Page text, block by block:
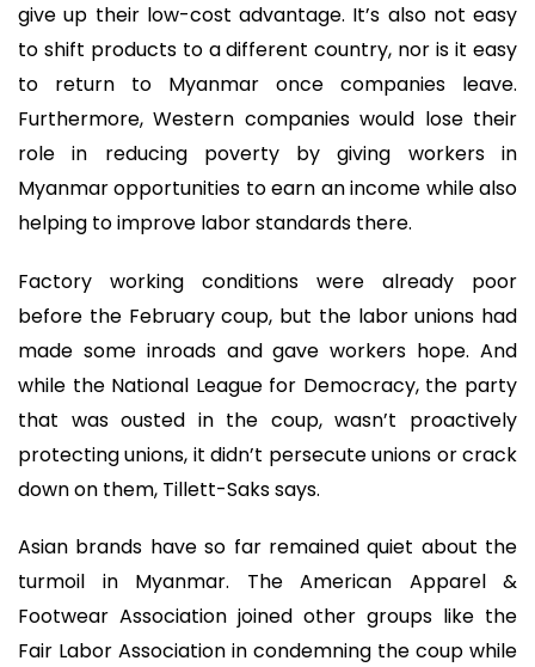
give up their low-cost advantage. It’s also not easy
to shift products to a different country, nor is it easy
to return to Myanmar once companies leave.
Furthermore, Western companies would lose their
role in reducing poverty by giving workers in
Myanmar opportunities to earn an income while also
helping to improve labor standards there.
Factory working conditions were already poor
before the February coup, but the labor unions had
made some inroads and gave workers hope. And
while the National League for Democracy, the party
that was ousted in the coup, wasn’t proactively
protecting unions, it didn’t persecute unions or crack
down on them, Tillett-Saks says.
Asian brands have so far remained quiet about the
turmoil in Myanmar. The American Apparel &
Footwear Association joined other groups like the
Fair Labor Association in condemning the coup while